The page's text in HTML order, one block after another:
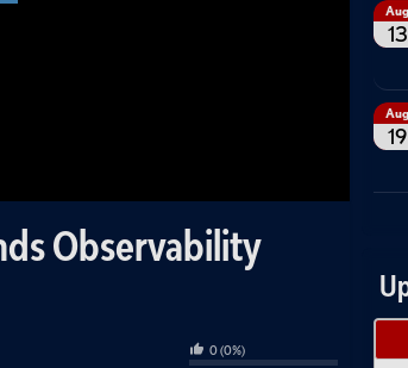
Observability
0(0%)
Aug
13
Aug
19